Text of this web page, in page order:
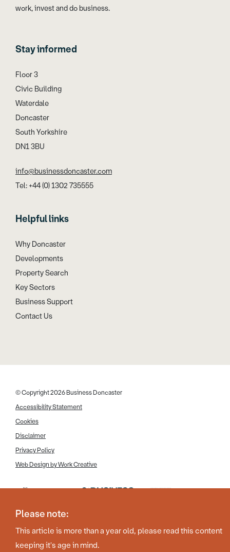
Please note:
This article is more than a year old, please read this content
keeping it's age in mind.
work, invest and do business.
Stay informed
Floor 3
Civic Building
Waterdale
Doncaster
South Yorkshire
DN1 3BU
info@businessdoncaster.com
Tel: +44 (0) 1302 735555
Helpful links
Why Doncaster
Developments
Property Search
Key Sectors
Business Support
Contact Us
© Copyright 2026 Business Doncaster
Accessibility Statement
Cookies
Disclaimer
Privacy Policy
Web Design by Work Creative